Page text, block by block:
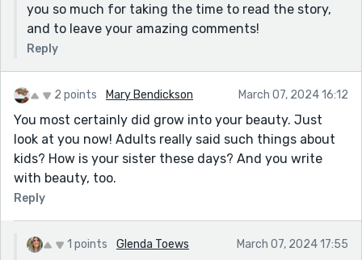
you so much for taking the time to read the story,
and to leave your amazing comments!
Reply
2 points Mary Bendickson March 07, 2024 16:12
You most certainly did grow into your beauty. Just
look at you now! Adults really said such things about
kids? How is your sister these days? And you write
with beauty, too.
Reply
1 points Glenda Toews March 07, 2024 17:55